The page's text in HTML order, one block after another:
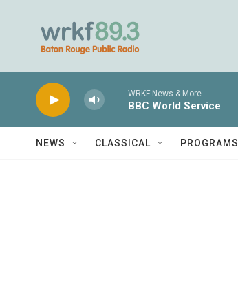
WRKF News & More
BBC World Service
NEWS CLASSICAL PROGRAMS